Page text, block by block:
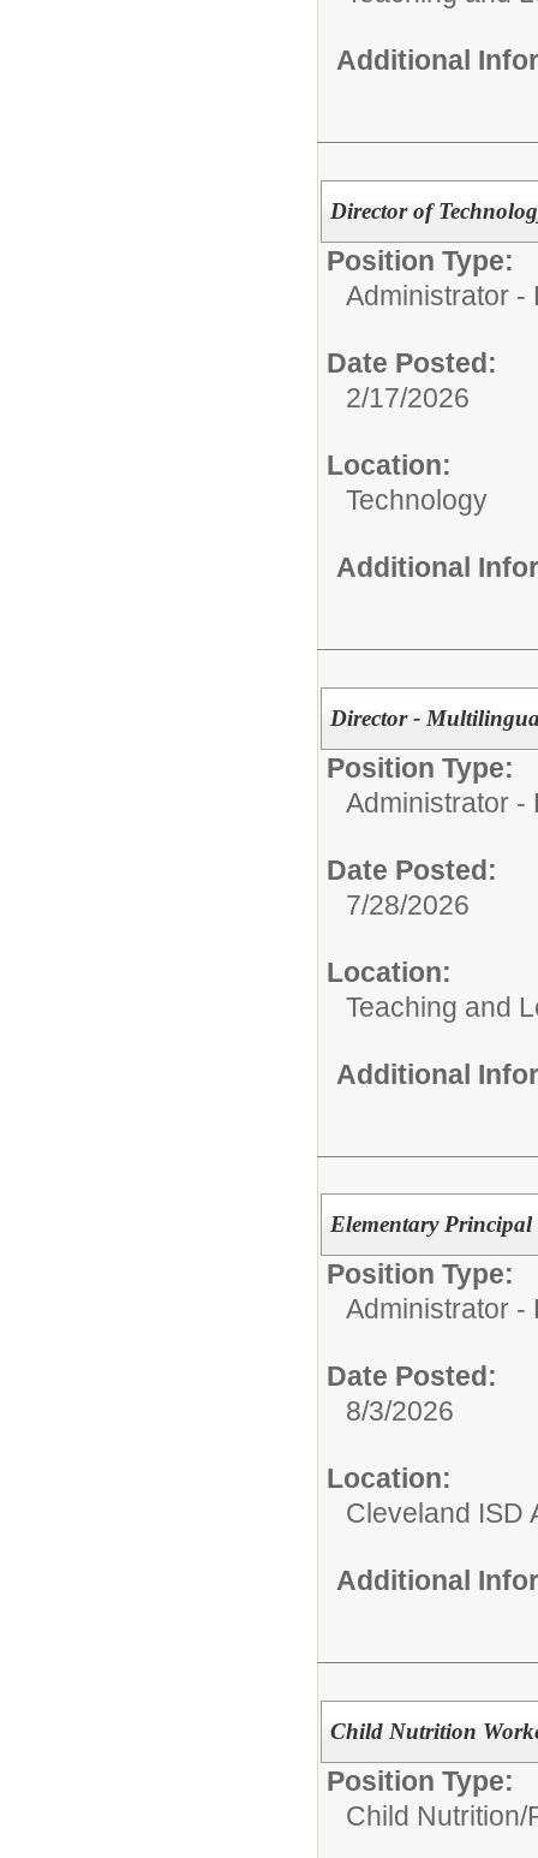
Additional
Director of
Position Type:
Administrator -
Date Posted:
2/17/2026
Location:
Technology
Additional
Director -
Position Type:
Administrator -
Date Posted:
7/28/2026
Location:
Teaching and
Additional
Elementary Principal
Position Type:
Administrator -
Date Posted:
8/3/2026
Location:
Cleveland ISD
Additional
Child Nutrition
Position Type:
Child Nutrition/